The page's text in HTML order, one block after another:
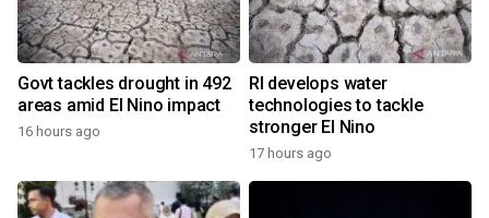
Govt tackles drought in 492
areas amid El Nino impact
16 hours ago
RI develops water
technologies to tackle
stronger El Nino
17 hours ago